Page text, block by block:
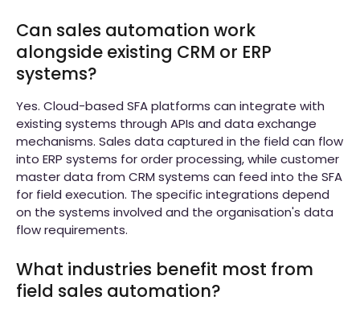
Can sales automation work
alongside existing CRM or ERP
systems?
Yes. Cloud-based SFA platforms can integrate with
existing systems through APIs and data exchange
mechanisms. Sales data captured in the field can flow
into ERP systems for order processing, while customer
master data from CRM systems can feed into the SFA
for field execution. The specific integrations depend
on the systems involved and the organisation's data
flow requirements.
What industries benefit most from
field sales automation?